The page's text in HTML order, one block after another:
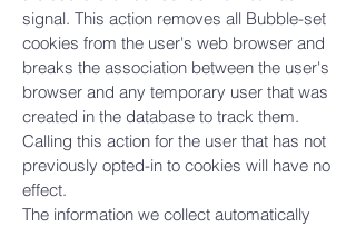
signal. This action removes all Bubble-set
cookies from the user's web browser and
breaks the association between the user's
browser and any temporary user that was
created in the database to track them.
Calling this action for the user that has not
previously opted-in to cookies will have no
effect.
The information we collect automatically